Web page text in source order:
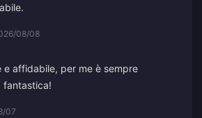
08/08
e affidabile, per me è sempre
fantastica!
07